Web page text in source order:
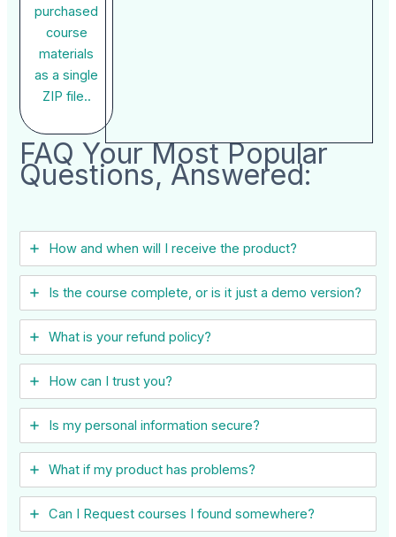
purchased
course
materials
as a single
ZIP file..
FAQ Your Most Popular
Questions, Answered:
How and when will I receive the product?
Is the course complete, or is it just a demo version?
What is your refund policy?
How can I trust you?
Is my personal information secure?
What if my product has problems?
Can I ​Request courses I found somewhere?